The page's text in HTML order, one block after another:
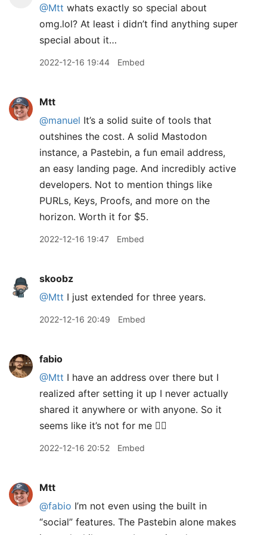
@Mtt whats exactly so special about
omg.lol? At least i didn’t find anything super
special about it…
2022-12-16 19:44 Embed
Mtt
@manuel It’s a solid suite of tools that
outshines the cost. A solid Mastodon
instance, a Pastebin, a fun email address,
an easy landing page. And incredibly active
developers. Not to mention things like
PURLs, Keys, Proofs, and more on the
horizon. Worth it for $5.
2022-12-16 19:47 Embed
skoobz
@Mtt I just extended for three years.
2022-12-16 20:49 Embed
fabio
@Mtt I have an address over there but I
realized after setting it up I never actually
shared it anywhere or with anyone. So it
seems like it’s not for me 🤷‍♀️
2022-12-16 20:52 Embed
Mtt
@fabio I’m not even using the built in
“social” features. The Pastebin alone makes